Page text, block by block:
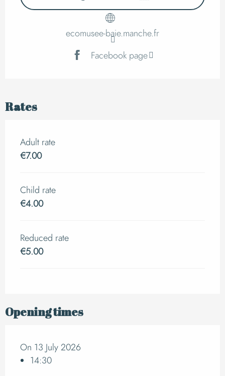
ecomusee-baie.manche.fr
Facebook page
Rates
Adult rate
€7.00
Child rate
€4.00
Reduced rate
€5.00
Opening times
On 13 July 2026
14:30